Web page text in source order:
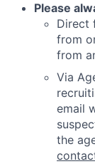
Please
Direct
from
from
Via
email
the